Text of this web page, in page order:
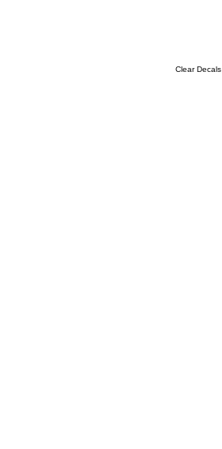
Clear Decals